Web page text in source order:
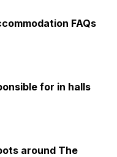
FAQs
for in halls
around The